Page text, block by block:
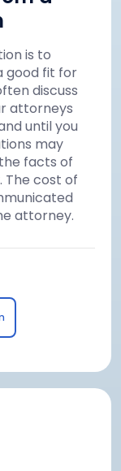
is to
good fit for
discuss
attorneys
until you
may
facts of
cost of
attorney.